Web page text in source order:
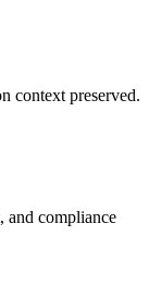
context preserved.
and compliance